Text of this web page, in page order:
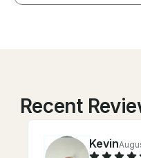
Recent
Kevin